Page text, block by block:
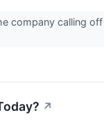
company calling
↗